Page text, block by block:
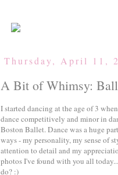
Thursday, April 11,
A Bit of Whimsy:
I started dancing at the age of 3
dance competitively and minor in
Boston Ballet. Dance was a huge
ways - my personality, my sense of
attention to detail and my
photos I've found with you all
do? :)